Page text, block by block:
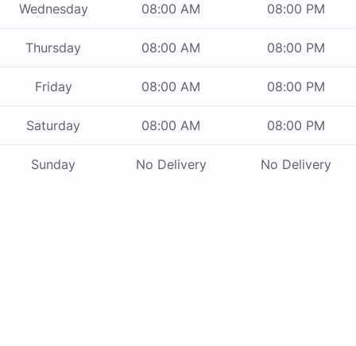
Wednesday 08:00 AM 08:00 PM
Thursday 08:00 AM 08:00 PM
Friday 08:00 AM 08:00 PM
Saturday 08:00 AM 08:00 PM
Sunday No Delivery No Delivery